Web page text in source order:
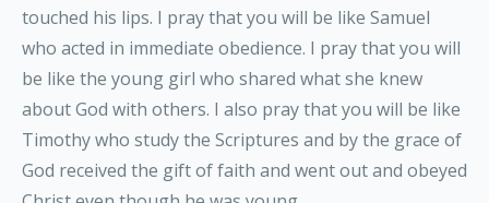
touched his lips. I pray that you will be like Samuel
who acted in immediate obedience. I pray that you will
be like the young girl who shared what she knew
about God with others. I also pray that you will be like
Timothy who study the Scriptures and by the grace of
God received the gift of faith and went out and obeyed